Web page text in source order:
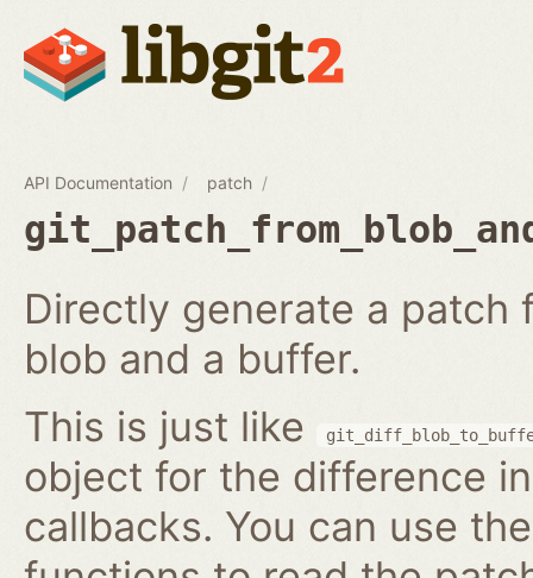
API Documentation patch
Directly generate a
blob and a buffer.
This is just like
object for the difference
callbacks. You can use